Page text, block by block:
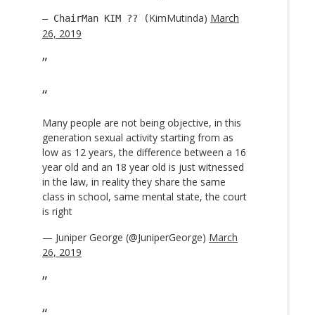
— ChairMan KIM ?? (KimMutinda) March
26, 2019
Many people are not being objective, in this
generation sexual activity starting from as
low as 12 years, the difference between a 16
year old and an 18 year old is just witnessed
in the law, in reality they share the same
class in school, same mental state, the court
is right
— Juniper George (@JuniperGeorge) March
26, 2019